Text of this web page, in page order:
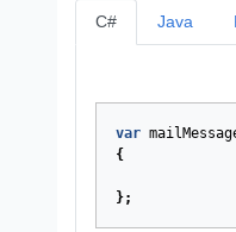
C#
var
{
};
Java